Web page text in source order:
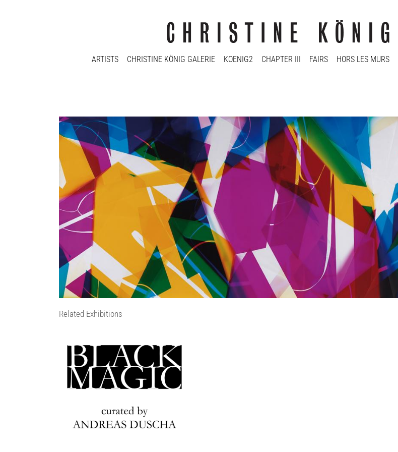
ARTISTS CHRISTINE KÖNIG GALERIE KOENIG2 CHAPTER III FAIRS HORS LES MURS
Related Exhibitions